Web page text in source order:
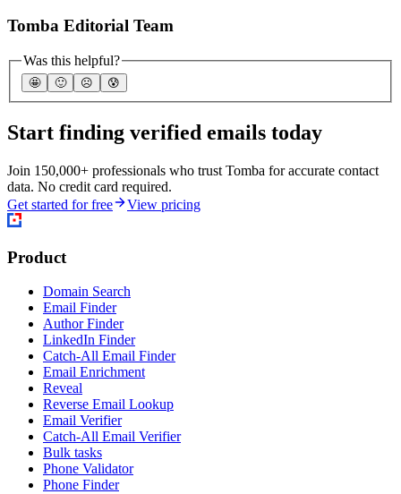
Tomba Editorial Team
Was this helpful?
🤩 🙂 ☹️ 😰
Start finding verified emails today
Join 150,000+ professionals who trust Tomba for accurate contact
data. No credit card required.
Get started for free
View pricing
Product
Domain Search
Email Finder
Author Finder
LinkedIn Finder
Catch-All Email Finder
Email Enrichment
Reveal
Reverse Email Lookup
Email Verifier
Catch-All Email Verifier
Bulk tasks
Phone Validator
Phone Finder